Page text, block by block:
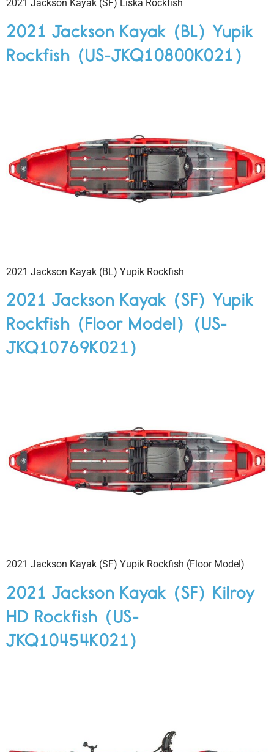
2021 Jackson Kayak (SF) Liska Rockfish
2021 Jackson Kayak (BL) Yupik
Rockfish (US-JKQ10800K021)
2021 Jackson Kayak (BL) Yupik Rockfish
2021 Jackson Kayak (SF) Yupik
Rockfish (Floor Model) (US-
JKQ10769K021)
2021 Jackson Kayak (SF) Yupik Rockfish (Floor Model)
2021 Jackson Kayak (SF) Kilroy
HD Rockfish (US-
JKQ10454K021)